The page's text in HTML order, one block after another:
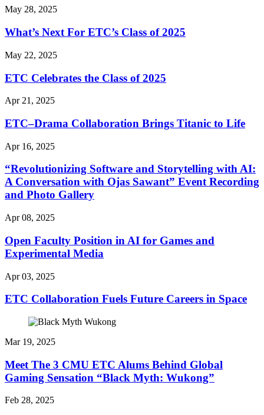
May 28, 2025
What’s Next For ETC’s Class of 2025
May 22, 2025
ETC Celebrates the Class of 2025
Apr 21, 2025
ETC–Drama Collaboration Brings Titanic to Life
Apr 16, 2025
“Revolutionizing Software and Storytelling with AI:
A Conversation with Ojas Sawant” Event Recording
and Photo Gallery
Apr 08, 2025
Open Faculty Position in AI for Games and
Experimental Media
Apr 03, 2025
ETC Collaboration Fuels Future Careers in Space
Mar 19, 2025
Meet The 3 CMU ETC Alums Behind Global
Gaming Sensation “Black Myth: Wukong”
Feb 28, 2025